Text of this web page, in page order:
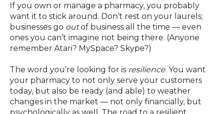
If you own or manage a pharmacy, you probably
want it to stick around. Don’t rest on your laurels;
businesses go outof business all the time — even
ones you can’t imagine not being there. (Anyone
remember Atari? MySpace? Skype?)
The word you’re looking for is resilience. You want
your pharmacy to not only serve your customers
today, but also be ready (and able) to weather
changes in the market — not only financially, but